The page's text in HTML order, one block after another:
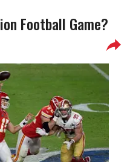
Football Game?